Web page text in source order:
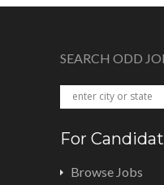
SEARCH ODD
For
Browse Jobs